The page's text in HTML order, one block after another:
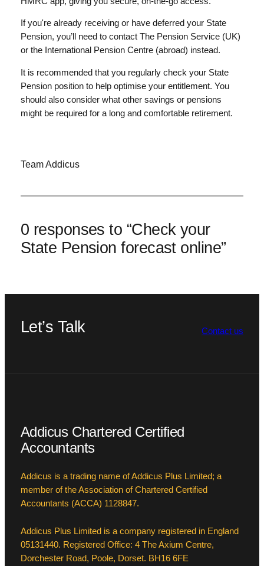
If you're already receiving or have deferred your State
Pension, you’ll need to contact The Pension Service (UK)
or the International Pension Centre (abroad) instead.
It is recommended that you regularly check your State
Pension position to help optimise your entitlement. You
should also consider what other savings or pensions
might be required for a long and comfortable retirement.
Team Addicus
0 responses to “Check your
State Pension forecast online”
Let’s Talk Contact us
Addicus Chartered Certified
Accountants
Addicus is a trading name of Addicus Plus Limited; a
member of the Association of Chartered Certified
Accountants (ACCA) 1128847.
Addicus Plus Limited is a company registered in England
05131440. Registered Office: 4 The Axium Centre,
Dorchester Road, Poole, Dorset. BH16 6FE